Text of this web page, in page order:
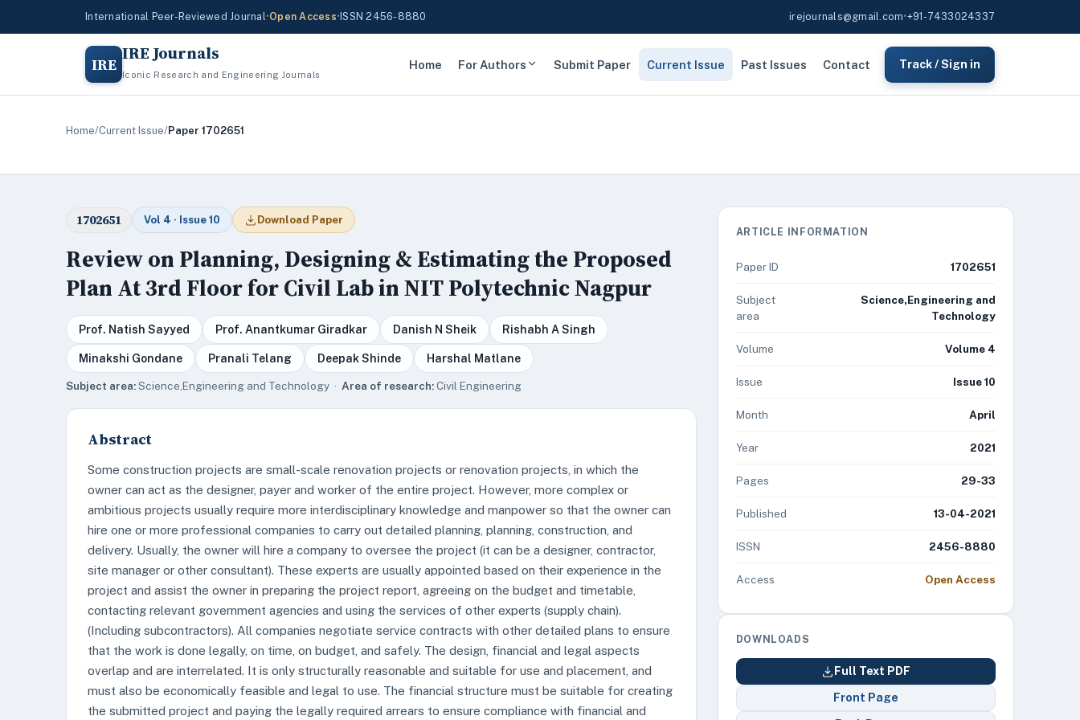
International Peer-Reviewed Journal•Open Access• ISSN 2456-8880 irejournals@gmail.com•+91-7433024337
IRE IRE Journals
Iconic Research and Engineering Journals
Home For Authors Submit Paper Current Issue Past Issues Contact Track / Sign in
Home/Current Issue/Paper 1702651
1702651 Vol 4 · Issue 10 Download Paper
Review on Planning, Designing & Estimating the Proposed
Plan At 3rd Floor for Civil Lab in NIT Polytechnic Nagpur
Prof. Natish Sayyed Prof. Anantkumar Giradkar Danish N Sheik Rishabh A Singh
Minakshi Gondane Pranali Telang Deepak Shinde Harshal Matlane
Subject area:Science,Engineering and Technology · Area of research:Civil Engineering
Abstract
Some construction projects are small-scale renovation projects or renovation projects, in which the
owner can act as the designer, payer and worker of the entire project. However, more complex or
ambitious projects usually require more interdisciplinary knowledge and manpower so that the owner can
hire one or more professional companies to carry out detailed planning, planning, construction, and
delivery. Usually, the owner will hire a company to oversee the project (it can be a designer, contractor,
site manager or other consultant). These experts are usually appointed based on their experience in the
project and assist the owner in preparing the project report, agreeing on the budget and timetable,
contacting relevant government agencies and using the services of other experts (supply chain).
(Including subcontractors). All companies negotiate service contracts with other detailed plans to ensure
that the work is done legally, on time, on budget, and safely. The design, financial and legal aspects
overlap and are interrelated. It is only structurally reasonable and suitable for use and placement, and
must also be economically feasible and legal to use. The financial structure must be suitable for creating
the submitted project and paying the legally required arrears to ensure compliance with financial and
ARTICLE INFORMATION
Paper ID 1702651
Subject
area
Science,Engineering and
Technology
Volume Volume 4
Issue Issue 10
Month April
Year 2021
Pages 29-33
Published 13-04-2021
ISSN 2456-8880
Access Open Access
DOWNLOADS
Full Text PDF
Front Page